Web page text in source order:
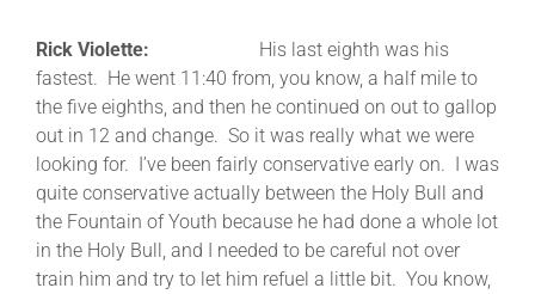
Rick Violette: His last eighth was his
fastest. He went 11:40 from, you know, a half mile to
the five eighths, and then he continued on out to gallop
out in 12 and change. So it was really what we were
looking for. I’ve been fairly conservative early on. I was
quite conservative actually between the Holy Bull and
the Fountain of Youth because he had done a whole lot
in the Holy Bull, and I needed to be careful not over
train him and try to let him refuel a little bit. You know,